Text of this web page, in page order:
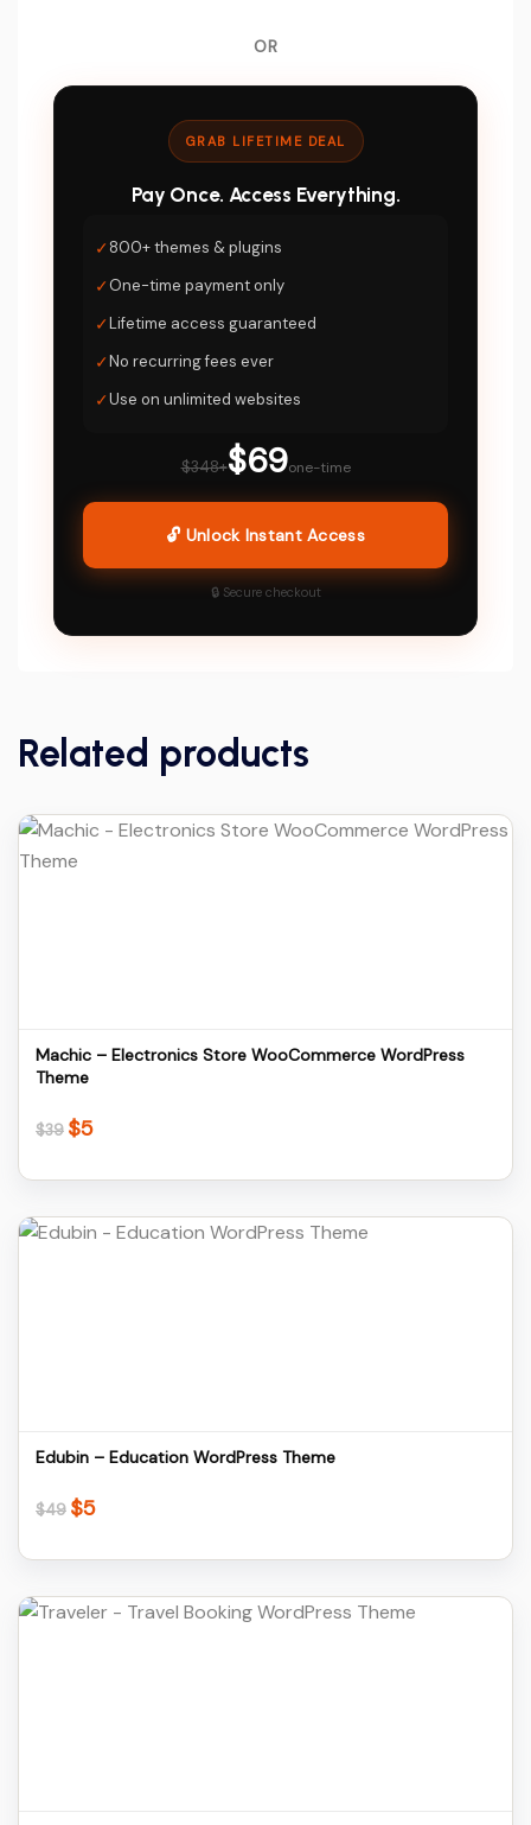
OR
GRAB LIFETIME DEAL
Pay Once. Access Everything.
✓800+ themes & plugins
✓One-time payment only
✓Lifetime access guaranteed
✓No recurring fees ever
✓Use on unlimited websites
$348+$69one-time
🔓 Unlock Instant Access
🔒 Secure checkout
Related products
Machic – Electronics Store WooCommerce WordPress
Theme
$39 Original
$39.
$5Current
$5.
Edubin – Education WordPress Theme
$49 Original
$49.
$5Current
$5.